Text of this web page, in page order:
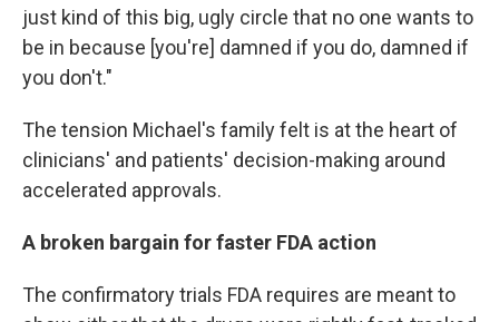
just kind of this big, ugly circle that no one wants to
be in because [you're] damned if you do, damned if
you don't."
The tension Michael's family felt is at the heart of
clinicians' and patients' decision-making around
accelerated approvals.
A broken bargain for faster FDA action
The confirmatory trials FDA requires are meant to